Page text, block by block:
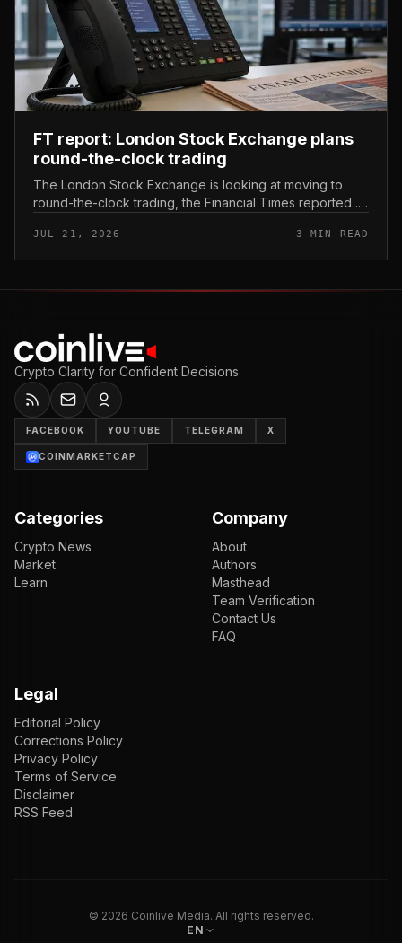
FT report: London Stock Exchange plans
round-the-clock trading
The London Stock Exchange is looking at moving to
round-the-clock trading, the Financial Times reported .
and sold outside the v...
JUL 21, 2026 3 MIN READ
Crypto Clarity for Confident Decisions
FACEBOOK YOUTUBE TELEGRAM X
COINMARKETCAP
Categories
Crypto News
Market
Learn
Company
About
Authors
Masthead
Team Verification
Contact Us
FAQ
Legal
Editorial Policy
Corrections Policy
Privacy Policy
Terms of Service
Disclaimer
RSS Feed
© 2026 Coinlive Media. All rights reserved.
EN